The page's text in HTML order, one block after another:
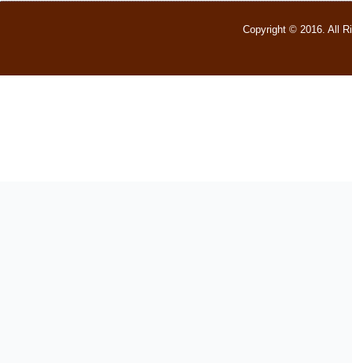
Copyright © 2016. All